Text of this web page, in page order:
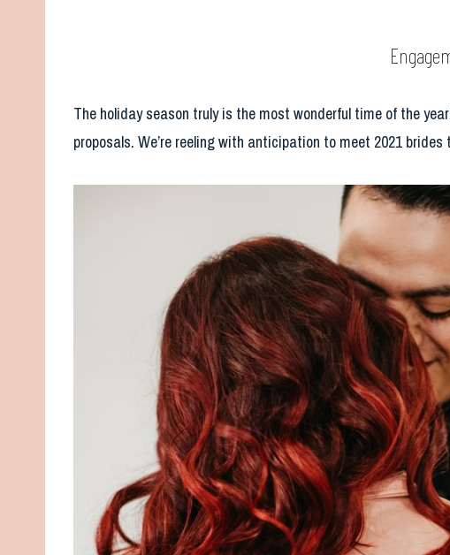
The holiday season truly is the most wonderful time of the
proposals. We’re reeling with anticipation to meet 2021 brides